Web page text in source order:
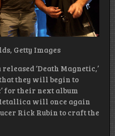
Getty Images
‘Death Magnetic,’
they will begin to
for their next album
will once again
Rick Rubin to craft the